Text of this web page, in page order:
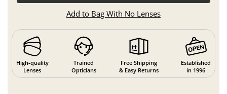
Add to Bag With No Lenses
High-quality
Lenses
Trained
Opticians
Free Shipping
& Easy Returns
Established
in 1996